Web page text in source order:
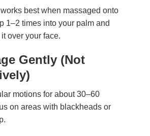
best when massaged onto
1–2 times into your palm and
over your face.
Gently (Not
motions for about 30–60
on areas with blackheads or